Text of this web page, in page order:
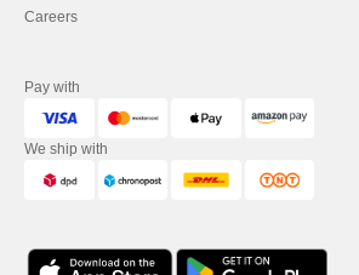
Careers
Pay with
We ship with